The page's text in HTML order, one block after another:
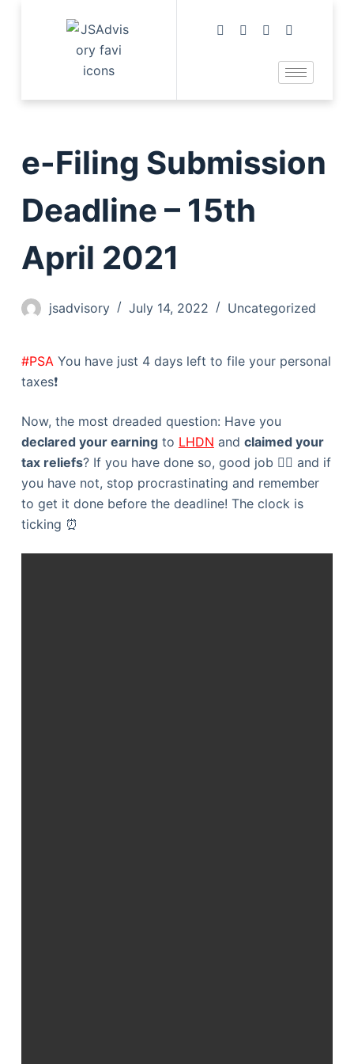
e-Filing Submission
Deadline – 15th
April 2021
jsadvisory July 14, 2022 Uncategorized
#PSAYou have just 4 days left to file your personal
taxes❗️
Now, the most dreaded question: Have you
declared your earningto LHDN and claimed your
tax reliefs? If you have done so, good job 👍🏻 and if
you have not, stop procrastinating and remember
to get it done before the deadline! The clock is
ticking ⏰